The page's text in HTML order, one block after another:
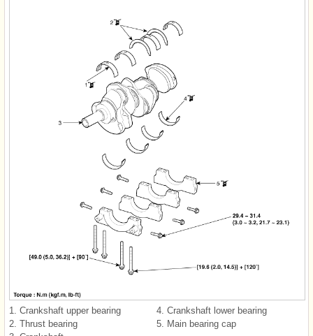
1. Crankshaft upper bearing
2. Thrust bearing
4. Crankshaft lower bearing
5. Main bearing cap